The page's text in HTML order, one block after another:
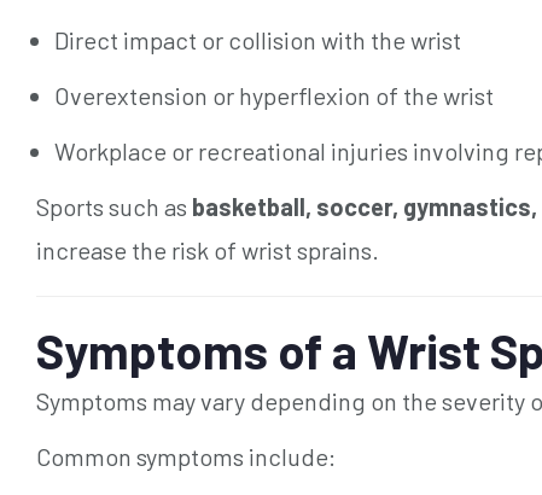
Direct impact or collision with the wrist
Overextension or hyperflexion of the wrist
Workplace or recreational injuries involving
Sports such as basketball, soccer, gymnastics,
increase the risk of wrist sprains.
Symptoms of a Wrist
Symptoms may vary depending on the severity
Common symptoms include: